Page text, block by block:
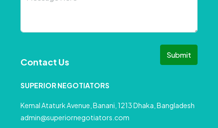
Submit
Contact Us
SUPERIOR NEGOTIATORS
Kemal Ataturk Avenue, Banani, 1213 Dhaka, Bangladesh
admin@superiornegotiators.com